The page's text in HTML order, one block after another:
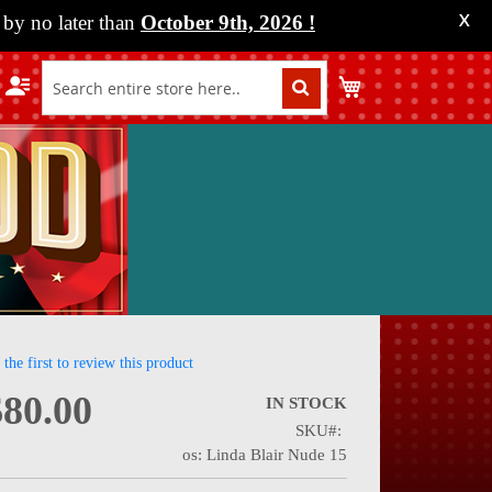
no later than October 9th, 2026 ! X
My Cart
the first to review this product
IN STOCK
SKU
os: Linda Blair Nude 15